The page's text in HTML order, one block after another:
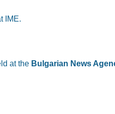
IME.
at the Bulgarian News